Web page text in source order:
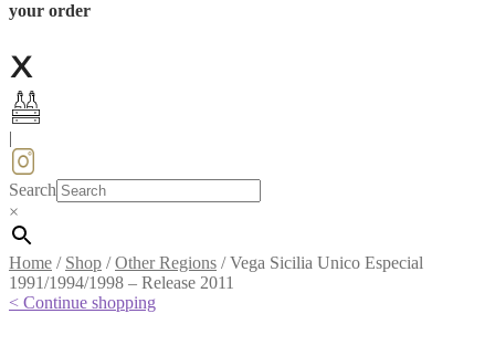
your order
Search
×
Home / Shop /Other Regions /Vega Sicilia Unico Especial
1991/1994/1998 – Release 2011
< Continue shopping